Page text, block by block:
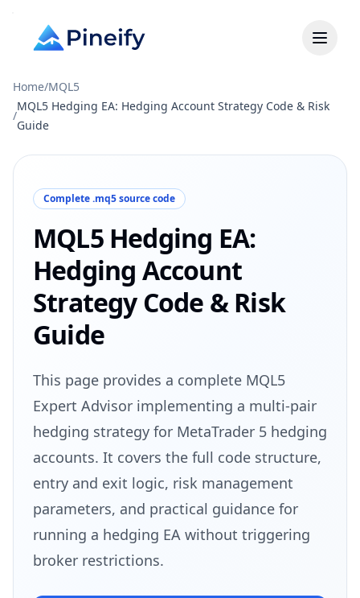
Home/MQL5
/
MQL5 Hedging EA: Hedging Account Strategy Code & Risk
Guide
Complete .mq5 source code
MQL5 Hedging EA:
Hedging Account
Strategy Code & Risk
Guide
This page provides a complete MQL5
Expert Advisor implementing a multi-pair
hedging strategy for MetaTrader 5 hedging
accounts. It covers the full code structure,
entry and exit logic, risk management
parameters, and practical guidance for
running a hedging EA without triggering
broker restrictions.